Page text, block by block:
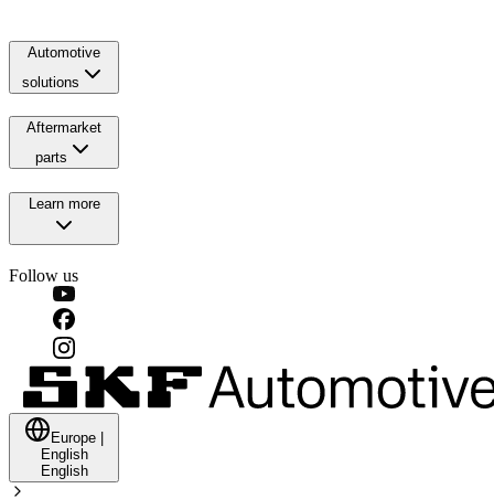
Automotive
solutions
Aftermarket
parts
Learn more
Follow us
Europe
English
English